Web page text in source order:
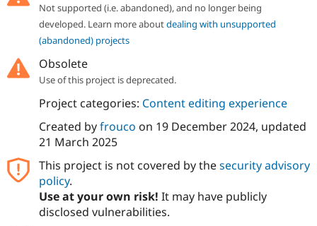
Drupal for
Drupal for
Tourism
Modules
Recipes
Site
Forum
Newsletters
Not supported (i.e. abandoned), and no longer being
developed. Learn more aboutdealing with unsupported
(abandoned) projects
Obsolete
Use of this project is deprecated.
Project categories: Content editing experience
Created byfrouco on 19 December 2024, updated
21 March 2025
This project is not covered by thesecurity advisory
policy.
Use at your own risk! It may have publicly
disclosed vulnerabilities.